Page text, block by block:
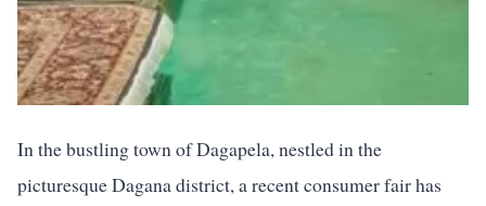
In the bustling town of Dagapela, nestled in the
picturesque Dagana district, a recent consumer fair has